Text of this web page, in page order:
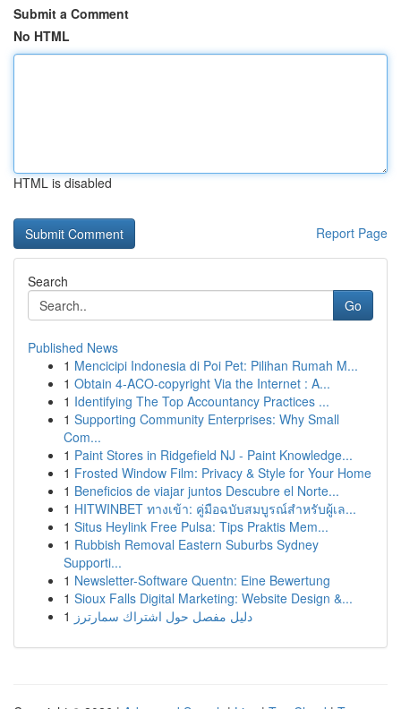
Submit a Comment
No HTML
HTML is disabled
Report Page
Search
Go
Published News
1 Mencicipi Indonesia di Poi Pet: Pilihan Rumah M...
1 Obtain 4-ACO-copyright Via the Internet : A...
1 Identifying The Top Accountancy Practices ...
1 Supporting Community Enterprises: Why Small
Com...
1 Paint Stores in Ridgefield NJ - Paint Knowledge...
1 Frosted Window Film: Privacy & Style for Your Home
1 Beneficios de viajar juntos Descubre el Norte...
1 HITWINBET ทางเข้า: คู่มือฉบับสมบูรณ์สำหรับผู้เล...
1 Situs Heylink Free Pulsa: Tips Praktis Mem...
1 Rubbish Removal Eastern Suburbs Sydney
Supporti...
1 Newsletter-Software Quentn: Eine Bewertung
1 Sioux Falls Digital Marketing: Website Design &...
1 دليل مفصل حول اشتراك سمارترز